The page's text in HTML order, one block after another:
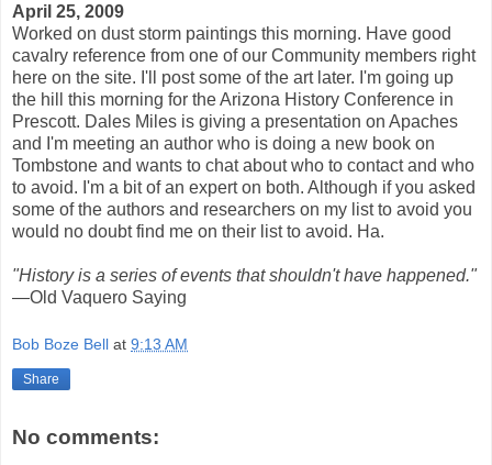
April 25, 2009
Worked on dust storm paintings this morning. Have good
cavalry reference from one of our Community members right
here on the site. I'll post some of the art later. I'm going up
the hill this morning for the Arizona History Conference in
Prescott. Dales Miles is giving a presentation on Apaches
and I'm meeting an author who is doing a new book on
Tombstone and wants to chat about who to contact and who
to avoid. I'm a bit of an expert on both. Although if you asked
some of the authors and researchers on my list to avoid you
would no doubt find me on their list to avoid. Ha.
"History is a series of events that shouldn't have happened."
—Old Vaquero Saying
Bob Boze Bell at 9:13 AM
Share
No comments: